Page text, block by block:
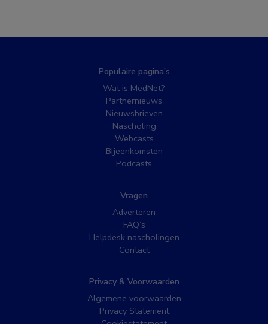
Populaire pagina’s
Wat is MedNet?
Partnernieuws
Nieuwsbrieven
Nascholing
Webcasts
Bijeenkomsten
Podcasts
Vragen
Adverteren
FAQ’s
Helpdesk nascholingen
Contact
Privacy & Voorwaarden
Algemene voorwaarden
Privacy Statement